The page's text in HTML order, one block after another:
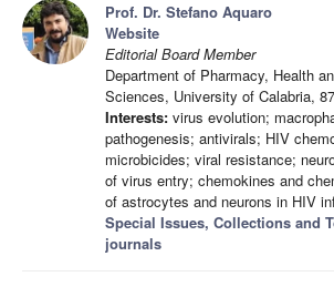
Prof. Dr. Stefano Aquaro
Website
Editorial Board Member
Department of Pharmacy, Health
Sciences, University of Calabria,
Interests: virus evolution;
pathogenesis; antivirals; HIV
microbicides; viral resistance;
of virus entry; chemokines and
of astrocytes and neurons in HIV
Special Issues, Collections and
journals